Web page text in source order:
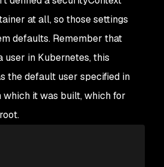
at all, so those settings
defaults. Remember that
user in Kubernetes, this
the default user specified in
it was built, which for